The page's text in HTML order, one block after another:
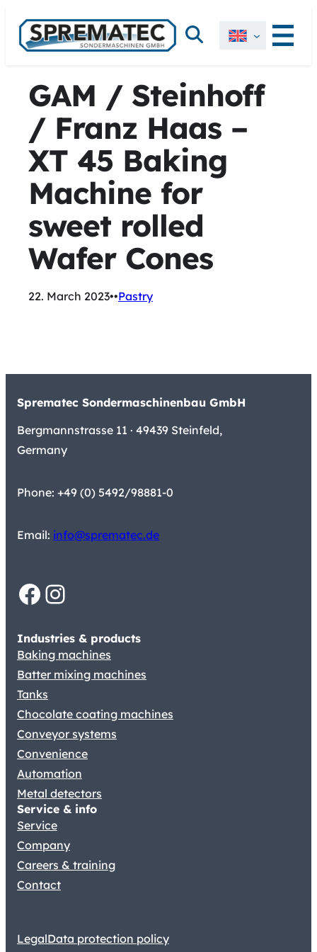
content
Search
GAM / Steinhoff
/ Franz Haas –
XT 45 Baking
Machine for
sweet rolled
Wafer Cones
22. March 2023••Pastry
Sprematec Sondermaschinenbau GmbH
Bergmannstrasse 11 · 49439 Steinfeld,
Germany
Phone: +49 (0) 5492/98881-0
Email: info@sprematec.de
Facebook Instagram
Industries & products
Baking machines
Batter mixing machines
Tanks
Chocolate coating machines
Conveyor systems
Convenience
Automation
Metal detectors
Service & info
Service
Company
Careers & training
Contact
LegalData protection policy